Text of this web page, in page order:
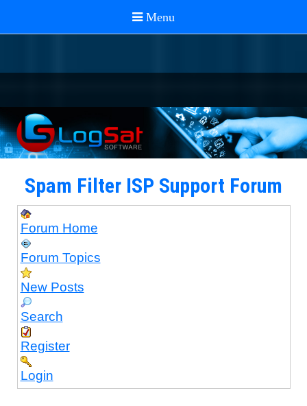
Spam Filter ISP Support Forum
Forum Home
Forum Topics
New Posts
Search
Register
Login